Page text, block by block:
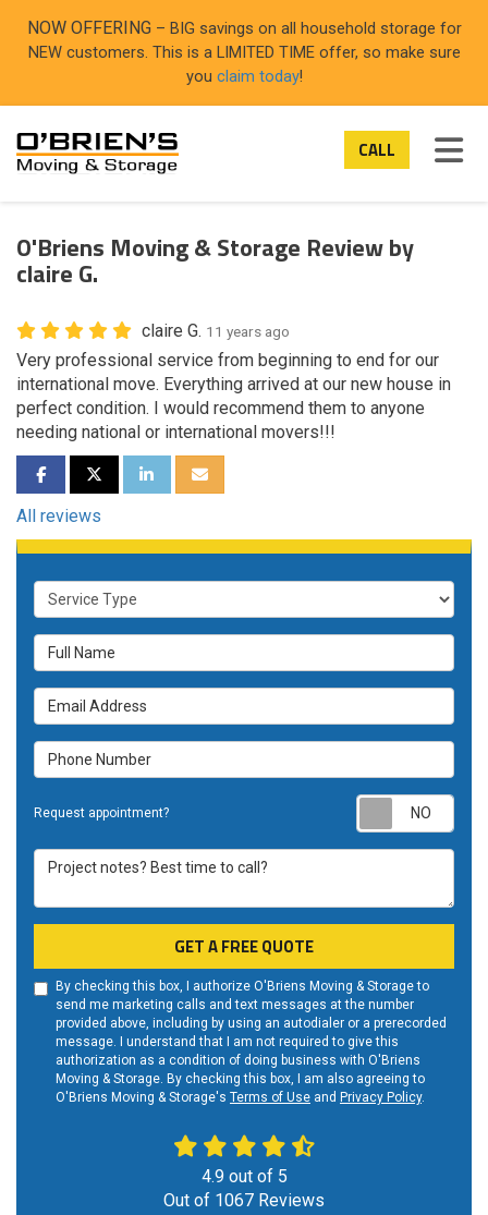
NOW OFFERING – BIG savings on all household storage for
NEW customers. This is a LIMITED TIME offer, so make sure
you claim today!
CALL
O'Briens Moving & Storage Review by
claire G.
claire G. 11 years ago
Very professional service from beginning to end for our
international move. Everything arrived at our new house in
perfect condition. I would recommend them to anyone
needing national or international movers!!!
SHARE ON FACEBOOK
SHARE ON TWITTER
SHARE ON LINKEDIN
SHARE VIA EMAIL
All reviews
Service Type
Full Name
Email Address
Phone Number
Request appointment?
Project notes? Best time to call?
GET A FREE QUOTE
By checking this box, I authorize O'Briens Moving & Storage to
send me marketing calls and text messages at the number
provided above, including by using an autodialer or a prerecorded
message. I understand that I am not required to give this
authorization as a condition of doing business with O'Briens
Moving & Storage. By checking this box, I am also agreeing to
O'Briens Moving & Storage's Terms of Use and Privacy Policy.
4.9out of 5
Out of 1067 Reviews